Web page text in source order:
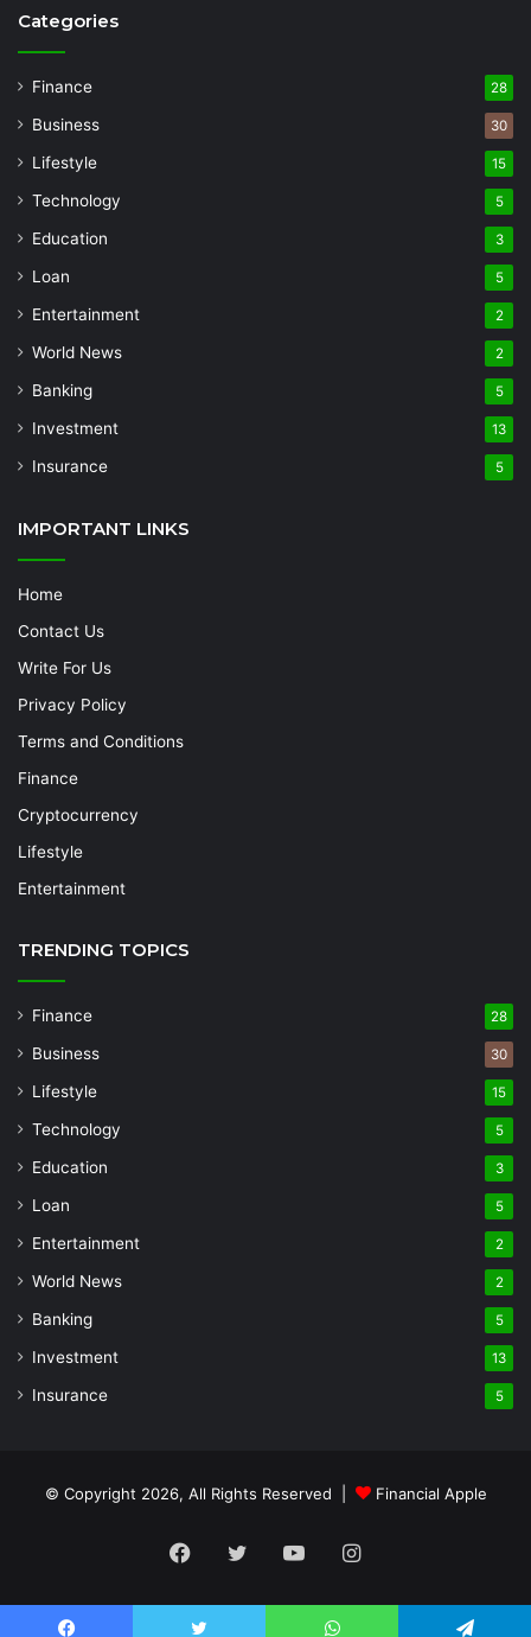
Categories
Finance 28
Business 30
Lifestyle 15
Technology 5
Education 3
Loan 5
Entertainment 2
World News 2
Banking 5
Investment 13
Insurance 5
IMPORTANT LINKS
Home
Contact Us
Write For Us
Privacy Policy
Terms and Conditions
Finance
Cryptocurrency
Lifestyle
Entertainment
TRENDING TOPICS
Finance 28
Business 30
Lifestyle 15
Technology 5
Education 3
Loan 5
Entertainment 2
World News 2
Banking 5
Investment 13
Insurance 5
© Copyright 2026, All Rights Reserved | Financial Apple
Facebook
Twitter YouTubeInstagram